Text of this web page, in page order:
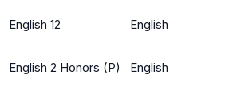
English 12 English
English 2 Honors (P) English